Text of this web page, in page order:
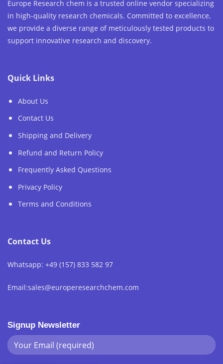
Europe Research chem is a trusted online vendor specializing
in high-quality research chemicals. Committed to excellence,
we provide a diverse range of meticulously tested products to
support innovative research and discovery.
Quick Links
About Us
Contact Us
Shipping and Delivery
Refund and Return Policy
Frequently Asked Questions
Privacy Policy
Terms and Conditions
Contact Us
Whatsapp: +49 (157) 833 582 97
Email:sales@europeresearchchem.com
Signup Newsletter